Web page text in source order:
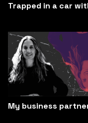
Trapped in a car
My business